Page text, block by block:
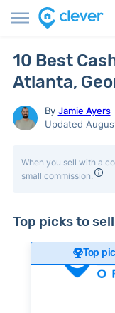
10 Best
Atlanta,
By Jamie Ayers
Updated
When you sell with a
small commission.
Top picks to
Top